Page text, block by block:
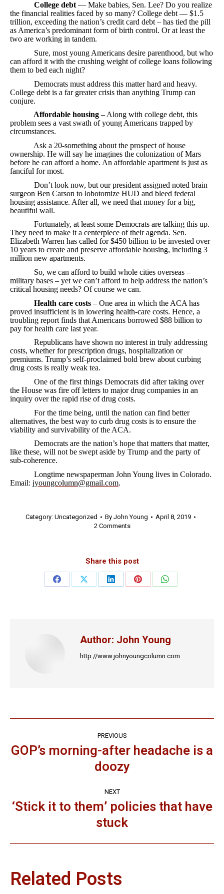
College debt— Make babies, Sen. Lee? Do you realize
the financial realities faced by so many? College debt — $1.5
trillion, exceeding the nation’s credit card debt – has tied the pill
as America’s predominant form of birth control. Or at least the
two are working in tandem.
Sure, most young Americans desire parenthood, but who
can afford it with the crushing weight of college loans following
them to bed each night?
Democrats must address this matter hard and heavy.
College debt is a far greater crisis than anything Trump can
conjure.
Affordable housing – Along with college debt, this
problem sees a vast swath of young Americans trapped by
circumstances.
Ask a 20-something about the prospect of house
ownership. He will say he imagines the colonization of Mars
before he can afford a home. An affordable apartment is just as
fanciful for most.
Don’t look now, but our president assigned noted brain
surgeon Ben Carson to lobotomize HUD and bleed federal
housing assistance. After all, we need that money for a big,
beautiful wall.
Fortunately, at least some Democrats are talking this up.
They need to make it a centerpiece of their agenda. Sen.
Elizabeth Warren has called for $450 billion to be invested over
10 years to create and preserve affordable housing, including 3
million new apartments.
So, we can afford to build whole cities overseas –
military bases – yet we can’t afford to help address the nation’s
critical housing needs? Of course we can.
Health care costs – One area in which the ACA has
proved insufficient is in lowering health-care costs. Hence, a
troubling report finds that Americans borrowed $88 billion to
pay for health care last year.
Republicans have shown no interest in truly addressing
costs, whether for prescription drugs, hospitalization or
premiums. Trump’s self-proclaimed bold brew about curbing
drug costs is really weak tea.
One of the first things Democrats did after taking over
the House was fire off letters to major drug companies in an
inquiry over the rapid rise of drug costs.
For the time being, until the nation can find better
alternatives, the best way to curb drug costs is to ensure the
viability and survivability of the ACA.
Democrats are the nation’s hope that matters that matter,
like these, will not be swept aside by Trump and the party of
sub-coherence.
Longtime newspaperman John Young lives in Colorado.
Email: jyoungcolumn@gmail.com.
Category: Uncategorized By John Young
April 8, 2019
2 Comments
Share this post
Share
Share
Share
Share
Share
Author: John Young
http://www.johnyoungcolumn.com
navigation
PREVIOUS
post:
GOP’s morning-after headache is a
doozy
NEXT
Next
post:
‘Stick it to them’ policies that have
stuck
Related Posts